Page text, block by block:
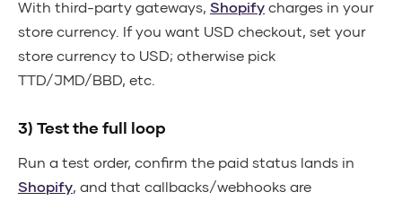
With third-party gateways, Shopify charges in your
store currency. If you want USD checkout, set your
store currency to USD; otherwise pick
TTD/JMD/BBD, etc.
3) Test the full loop
Run a test order, confirm the paid status lands in
Shopify, and that callbacks/webhooks are